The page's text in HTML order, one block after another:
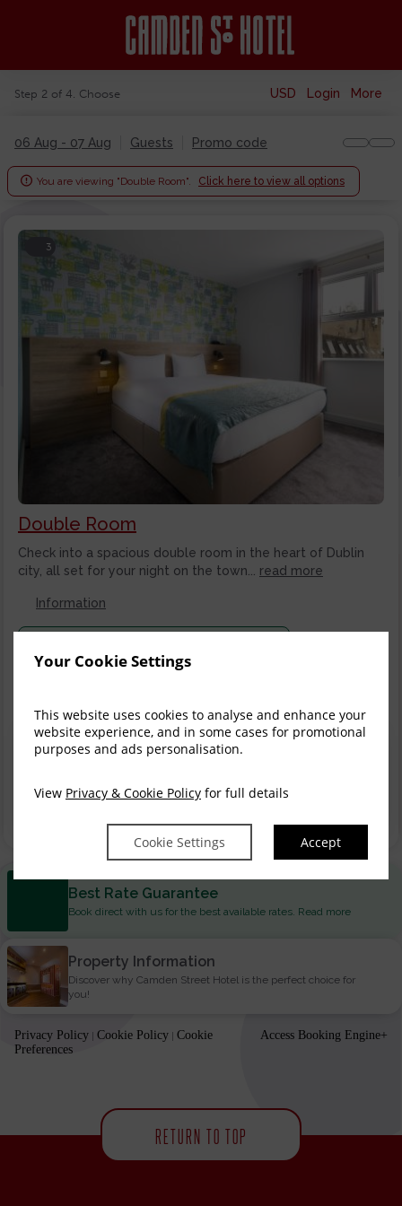
Your Cookie Settings
This website uses cookies to analyse and enhance your
website experience, and in some cases for promotional
purposes and ads personalisation.
View Privacy & Cookie Policy for full details
Cookie Settings Accept
Step 2 of 4. Choose USD Login More
06 Aug - 07 Aug Guests Promo code
 You are viewing "Double Room". Click here to view all options
3
Double Room
Check into a spacious double room in the heart of Dublin
city, all set for your night on the town...
read more
Information
Stay3+ nightsand get 10% off the total price
Thu, 6 Aug 2026, 1 night
Flexible Rate
incl. taxes & fees
Best Rate Guarantee
Book direct with us for the best available rates. Read more
Property Information
Discover why Camden Street Hotel is the perfect choice for
you!
Privacy Policy | Cookie Policy | Cookie
Preferences
Access Booking Engine+
RETURN TO TOP